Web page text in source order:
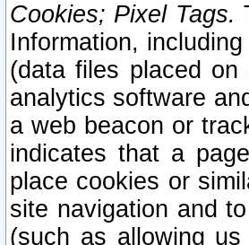
Cookies; Pixel Tags.
Information,
(data files placed
analytics software
a web beacon or
indicates that a
place cookies or
site navigation and
(such as allowing